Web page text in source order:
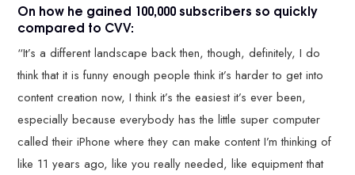
On how he gained 100,000 subscribers so quickly
compared to CVV:
“It’s a different landscape back then, though, definitely, I do
think that it is funny enough people think it’s harder to get into
content creation now, I think it’s the easiest it’s ever been,
especially because everybody has the little super computer
called their iPhone where they can make content I’m thinking of
like 11 years ago, like you really needed, like equipment that